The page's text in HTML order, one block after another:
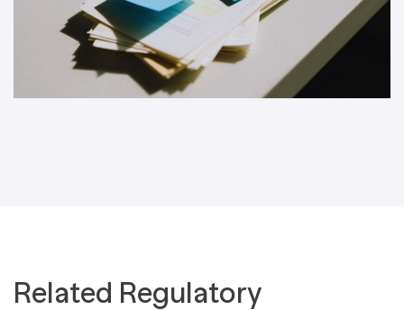
Related Regulatory